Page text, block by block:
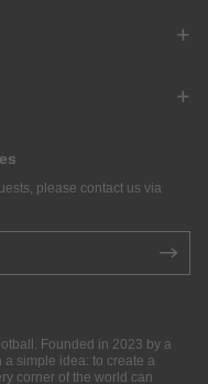
please contact us via
Founded in 2023 by a
simple idea: to create a
corner of the world can